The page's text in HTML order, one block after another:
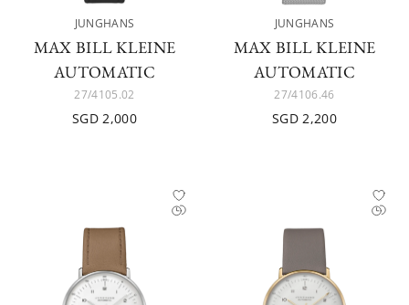
JUNGHANS
MAX BILL KLEINE
AUTOMATIC
27/4105.02
SGD 2,000
JUNGHANS
MAX BILL KLEINE
AUTOMATIC
27/4106.46
SGD 2,200